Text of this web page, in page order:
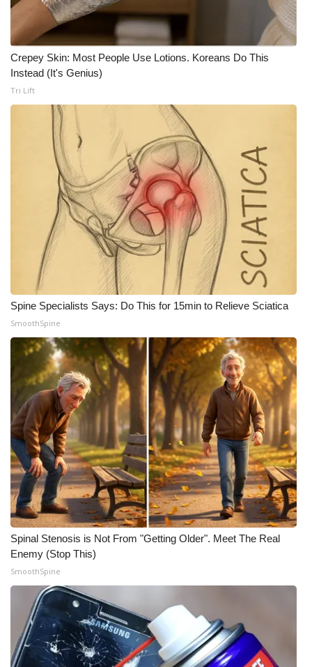
Meet the WCBI Team
Mobile App
WCBI – On-Air Guest Rules
ADVERTISE
Broadcast & Digital
Outdoor Media
Video Services of WCBI
WCBI Payment Portal
WCBI live
Crepey Skin: Most People Use Lotions. Koreans Do This
Instead (It's Genius)
Tri Lift
Spine Specialists Says: Do This for 15min to Relieve Sciatica
SmoothSpine
Spinal Stenosis is Not From "Getting Older". Meet The Real
Enemy (Stop This)
SmoothSpine